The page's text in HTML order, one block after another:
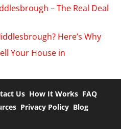
– The Real Deal
Here’s Why
Your House in
Us How It Works FAQ
Privacy Policy Blog